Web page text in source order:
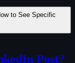
to See Specific
Post?